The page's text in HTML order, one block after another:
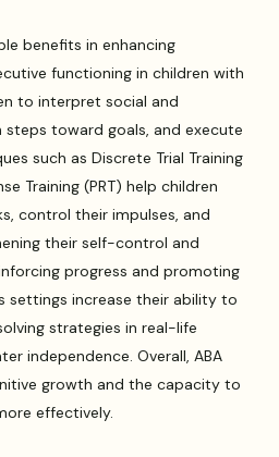
benefits in enhancing
functioning in children with
to interpret social and
steps toward goals, and execute
such as Discrete Trial Training
Training (PRT) help children
control their impulses, and
their self-control and
progress and promoting
settings increase their ability to
strategies in real-life
independence. Overall, ABA
growth and the capacity to
effectively.